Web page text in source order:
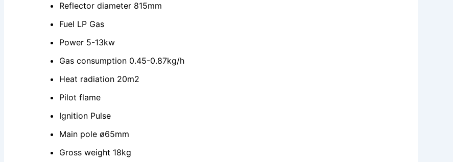
Reflector diameter 815mm
Fuel LP Gas
Power 5-13kw
Gas consumption 0.45-0.87kg/h
Heat radiation 20m2
Pilot flame
Ignition Pulse
Main pole ø65mm
Gross weight 18kg